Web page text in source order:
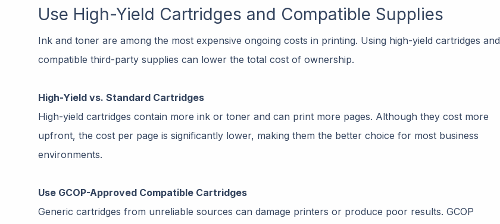
Use High-Yield Cartridges and Compatible Supplies
Ink and toner are among the most expensive ongoing costs in printing. Using high-yield cartridges and
compatible third-party supplies can lower the total cost of ownership.
High-Yield vs. Standard Cartridges
High-yield cartridges contain more ink or toner and can print more pages. Although they cost more
upfront, the cost per page is significantly lower, making them the better choice for most business
environments.
Use GCOP-Approved Compatible Cartridges
Generic cartridges from unreliable sources can damage printers or produce poor results. GCOP